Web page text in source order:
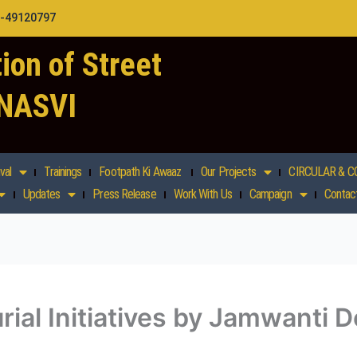
49120797
of Street
Trainings Footpath Ki Awaaz Our Projects
CIRCULAR &
Updates Press Release Work With Us Campaign
Initiatives by Jamwanti